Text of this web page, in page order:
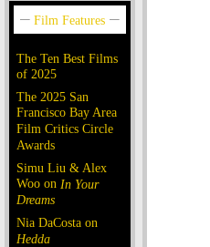
The Ten Best Films
of 2025
The 2025 San
Francisco Bay Area
Film Critics Circle
Awards
Simu Liu & Alex
Woo on In Your
Dreams
Nia DaCosta on
Hedda